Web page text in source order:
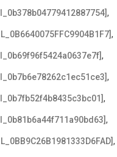
,
,
,
,
,
,
,